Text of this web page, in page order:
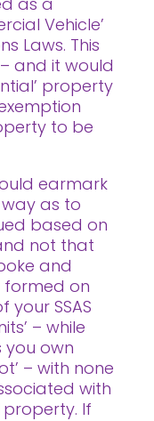
Vehicle’
Laws. This
and it would
property
to be
earmark
as to
based on
not that
and
formed on
your SSAS
– while
you own
– with none
with
If